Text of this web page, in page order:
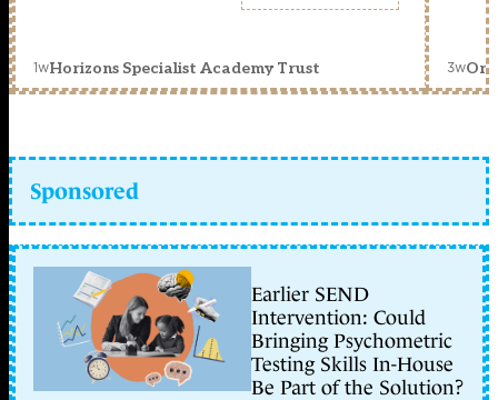
1wHorizons Specialist Academy Trust 3w
Sponsored
Earlier SEND
Intervention: Could
Bringing Psychometric
Testing Skills In-House
Be Part of the Solution?